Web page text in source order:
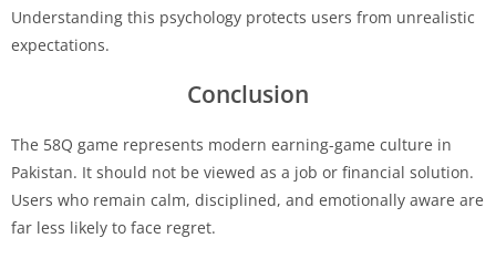
Understanding this psychology protects users from unrealistic
expectations.
Conclusion
The 58Q game represents modern earning-game culture in
Pakistan. It should not be viewed as a job or financial solution.
Users who remain calm, disciplined, and emotionally aware are
far less likely to face regret.